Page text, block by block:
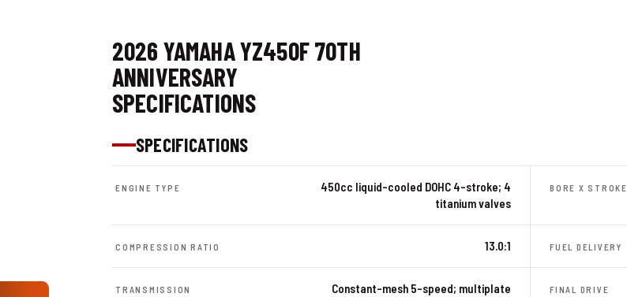
2026 YAMAHA YZ450F 70TH
ANNIVERSARY
SPECIFICATIONS
SPECIFICATIONS
ENGINE TYPE
450cc liquid-cooled DOHC 4-stroke; 4
titanium valves
BORE X STROKE
COMPRESSION RATIO 13.0:1 FUEL DELIVERY
TRANSMISSION
Constant-mesh 5-speed; multiplate
FINAL DRIVE